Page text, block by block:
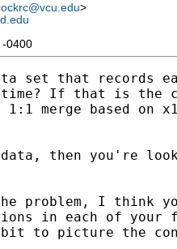
>
-0400
set that records
time? If that is the
merge based on
then you're
problem, I think
in each of
to picture the